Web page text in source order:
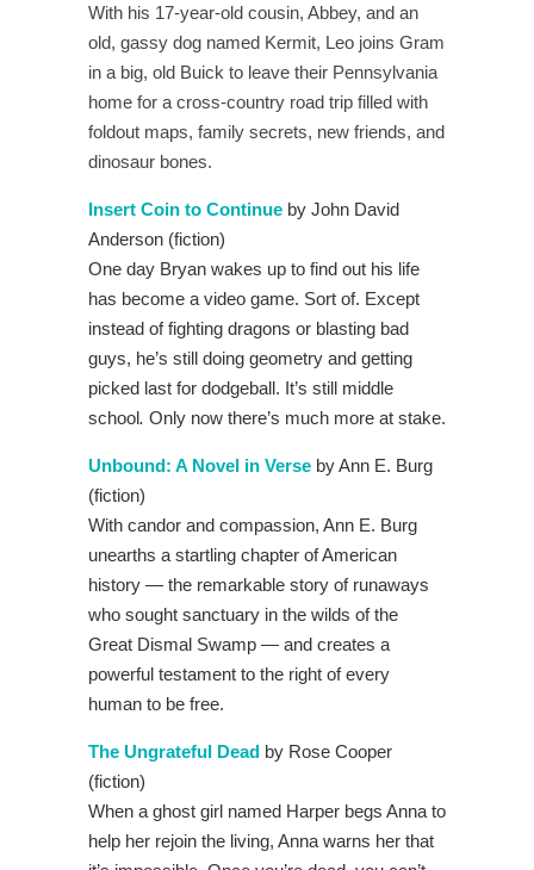
With his 17-year-old cousin, Abbey, and an
old, gassy dog named Kermit, Leo joins Gram
in a big, old Buick to leave their Pennsylvania
home for a cross-country road trip filled with
foldout maps, family secrets, new friends, and
dinosaur bones.
Insert Coin to Continue by John David
Anderson (fiction)
One day Bryan wakes up to find out his life
has become a video game. Sort of. Except
instead of fighting dragons or blasting bad
guys, he’s still doing geometry and getting
picked last for dodgeball. It’s still middle
school. Only now there’s much more at stake.
Unbound: A Novel in Verse by Ann E. Burg
(fiction)
With candor and compassion, Ann E. Burg
unearths a startling chapter of American
history — the remarkable story of runaways
who sought sanctuary in the wilds of the
Great Dismal Swamp — and creates a
powerful testament to the right of every
human to be free.
The Ungrateful Dead by Rose Cooper
(fiction)
When a ghost girl named Harper begs Anna to
help her rejoin the living, Anna warns her that